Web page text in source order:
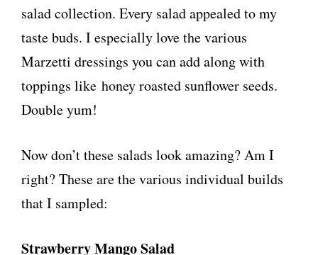
salad collection. Every salad appealed to my
taste buds. I especially love the various
Marzetti dressings you can add along with
toppings like honey roasted sunflower seeds.
Double yum!
Now don’t these salads look amazing? Am I
right? These are the various individual builds
that I sampled:
Strawberry Mango Salad